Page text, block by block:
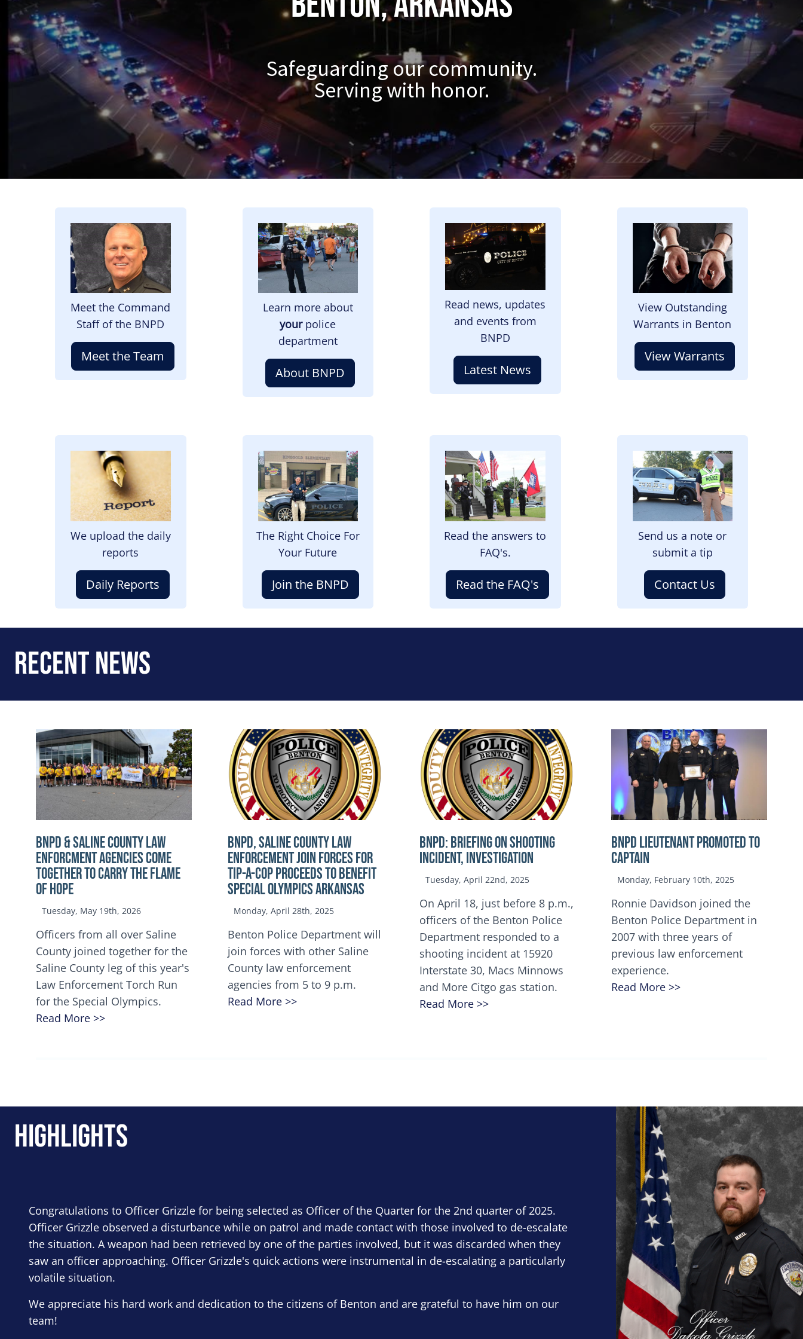
Safeguarding our community.
Serving with honor.
Image
Meet the Command
Staff of the BNPD
Meet the Team
Image
Learn more about
yourpolice
department
About BNPD
Image
Read news, updates
and events from
BNPD
Latest News
Image
View Outstanding
Warrants in Benton
View Warrants
Image
We upload the daily
reports
Daily Reports
Image
The Right Choice For
Your Future
Join the BNPD
Image
Read the answers to
FAQ's.
Read the FAQ's
Image
Send us a note or
submit a tip
Contact Us
Recent News
BNPD & SALINE COUNTY LAW
ENFORCMENT AGENCIES COME
TOGETHER TO CARRY THE FLAME
OF HOPE
Tuesday, May 19th, 2026
Officers from all over Saline
County joined together for the
Saline County leg of this year's
Law Enforcement Torch Run
for the Special Olympics.
Read More >>
BNPD, SALINE COUNTY LAW
ENFORCEMENT JOIN FORCES FOR
TIP-A-COP Proceeds to benefit
Special Olympics Arkansas
Monday, April 28th, 2025
Benton Police Department will
join forces with other Saline
County law enforcement
agencies from 5 to 9 p.m.
Read More >>
BNPD: BRIEFING ON SHOOTING
INCIDENT, INVESTIGATION
Tuesday, April 22nd, 2025
On April 18, just before 8 p.m.,
officers of the Benton Police
Department responded to a
shooting incident at 15920
Interstate 30, Macs Minnows
and More Citgo gas station.
Read More >>
BNPD Lieutenant Promoted to
Captain
Monday, February 10th, 2025
Ronnie Davidson joined the
Benton Police Department in
2007 with three years of
previous law enforcement
experience.
Read More >>
Highlights
Congratulations to Officer Grizzle for being selected as Officer of the Quarter for the 2nd quarter of 2025.
Officer Grizzle observed a disturbance while on patrol and made contact with those involved to de-escalate
the situation. A weapon had been retrieved by one of the parties involved, but it was discarded when they
saw an officer approaching. Officer Grizzle's quick actions were instrumental in de-escalating a particularly
volatile situation.
We appreciate his hard work and dedication to the citizens of Benton and are grateful to have him on our
team!
Block Image